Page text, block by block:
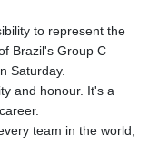
to represent the
Brazil's Group C
Saturday.
and honour. It's a
team in the world,